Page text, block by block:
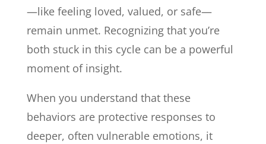
—like feeling loved, valued, or safe—
remain unmet. Recognizing that you’re
both stuck in this cycle can be a powerful
moment of insight.
When you understand that these
behaviors are protective responses to
deeper, often vulnerable emotions, it